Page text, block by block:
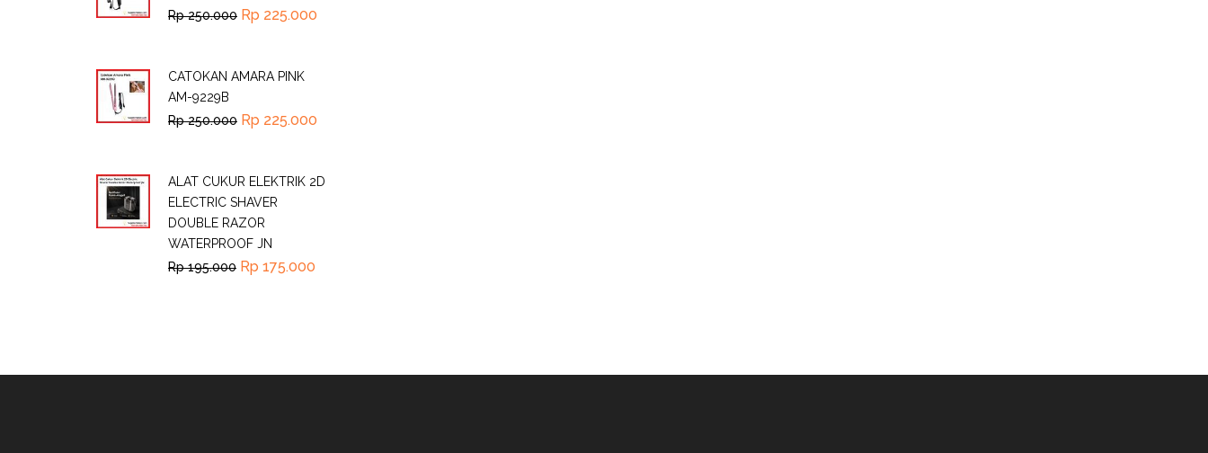
Rp250.000 Rp 225.000
CATOKAN AMARA PINK
AM-9229B
Rp250.000 Rp 225.000
ALAT CUKUR ELEKTRIK 2D
ELECTRIC SHAVER
DOUBLE RAZOR
WATERPROOF JN
Rp195.000 Rp 175.000